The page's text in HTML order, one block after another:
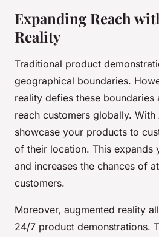
Expanding Reach
Reality
Traditional product
geographical boundaries.
reality defies these boundaries
reach customers globally. With
showcase your products to
of their location. This expands
and increases the chances of
customers.
Moreover, augmented reality
24/7 product demonstrations.